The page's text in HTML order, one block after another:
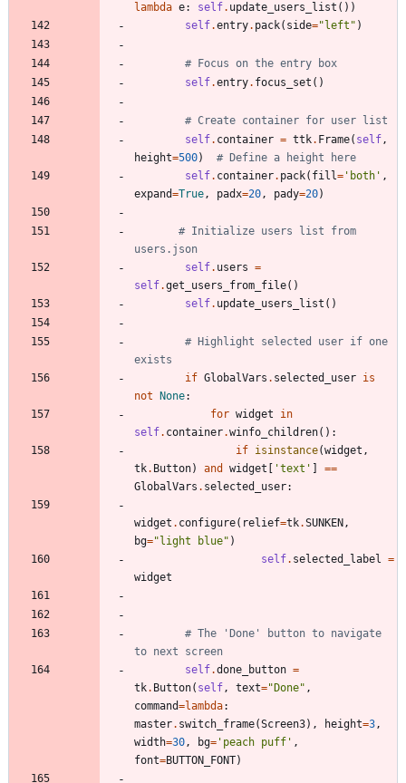
lambda e: self. update_users_list ( ) )
self.entry. pack( side=" left " )
# Focus on the entry box
self.entry. focus_set ( )
# Create container for user list
self. container = ttk. Frame( self,
height=500)
# Define a height here
self. container. pack( fill= ' both ' ,
expand=True, padx=20, pady=20)
# Initialize users list from
users.json
self. users =
self.get_users_from_file( )
self. update_users_list ( )
# Highlight selected user if one
exists
if GlobalVars . selected_user is
not
None:
for widget
in
self. container.winfo_children( ) :
if isinstance(widget ,
tk. Button) and widget 'text '
==
GlobalVars . selected_user:
widget . configure( relief=tk.SUNKEN ,
bg=" light blue" )
self. selected_label =
widget
# The 'Done' button to navigate
to next screen
self.done_button =
tk. Button( self, text=" Done" ,
command=lambda:
master. switch_frame(Screen3) , height=3,
width=30, bg= ' peach puff ' ,
font=BUTTON_FONT)